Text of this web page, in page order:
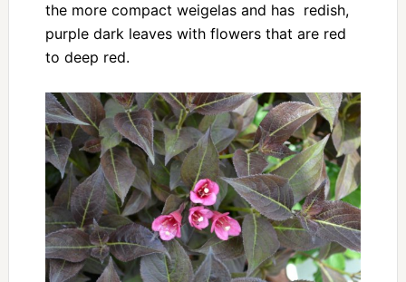
the more compact weigelas and has redish,
purple dark leaves with flowers that are red
to deep red.